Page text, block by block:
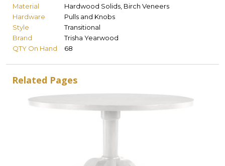
Material
Hardwood Solids, Birch Veneers
Hardware
Pulls and Knobs
Style
Transitional
Brand
Trisha Yearwood
QTY On Hand
68
Related Pages